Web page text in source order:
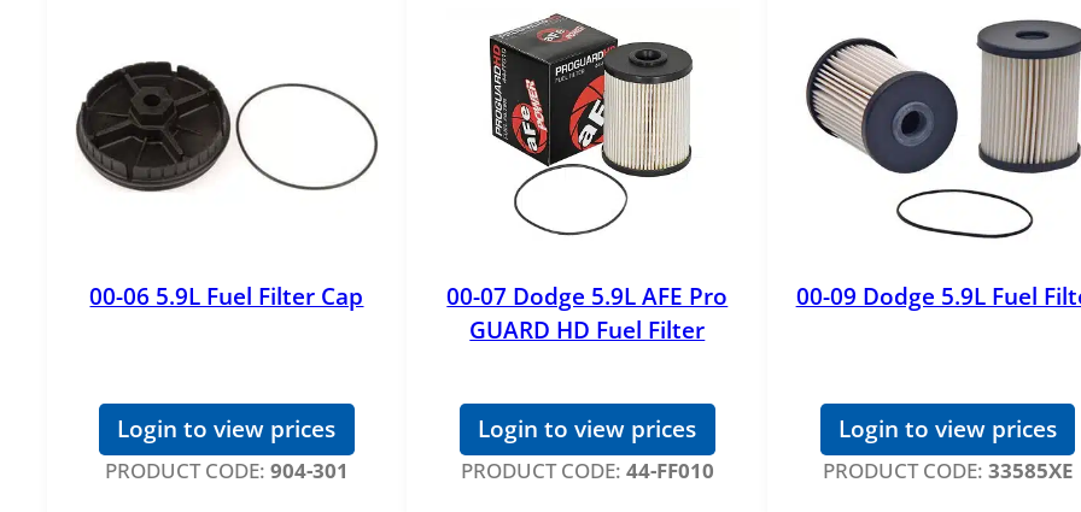
00-06 5.9L Fuel Filter Cap
Login to view prices
PRODUCT CODE: 904-301
00-07 Dodge 5.9L AFE Pro
GUARD HD Fuel Filter
Login to view prices
PRODUCT CODE: 44-FF010
00-09 Dodge 5.9L Fuel
Login to view prices
PRODUCT CODE: 33585XE